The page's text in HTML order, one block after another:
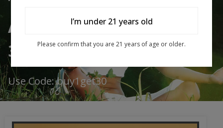
Always Buy One Get One
30% Off
Use Code: buy1get30
I’m under 21 years old
Please confirm that you are 21 years of age or older.